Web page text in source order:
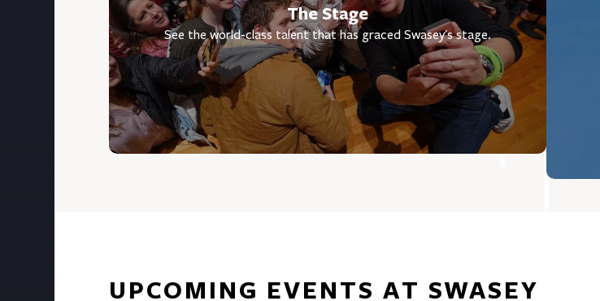
The Stage
See the world-class talent that has graced Swasey's stage.
UPCOMING EVENTS AT SWASEY